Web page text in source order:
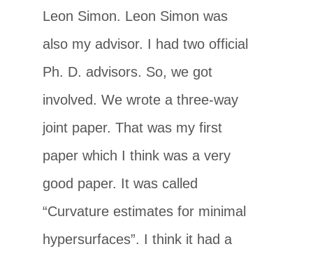
Leon Simon. Leon Simon was
also my advisor. I had two official
Ph. D. advisors. So, we got
involved. We wrote a three-way
joint paper. That was my first
paper which I think was a very
good paper. It was called
“Curvature estimates for minimal
hypersurfaces”. I think it had a